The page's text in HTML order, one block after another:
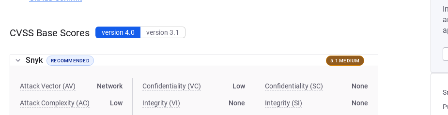
CVSS Base Scores version 4.0 version 3.1
Snyk RECOMMENDED 5.1 MEDIUM
Attack Vector (AV) Network
Attack Complexity (AC) Low
Confidentiality (VC) Low
Integrity (VI) None
Confidentiality (SC) None
Integrity (SI) None